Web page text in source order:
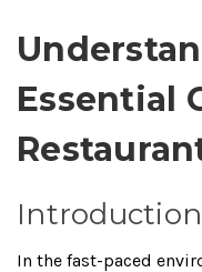
Essential
Introduction
In the fast-paced